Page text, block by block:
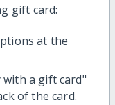
gift card:
at the
with a gift card"
of the card.